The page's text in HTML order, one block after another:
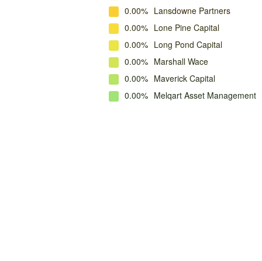
0.00% Lansdowne Partners
0.00% Lone Pine Capital
0.00% Long Pond Capital
0.00% Marshall Wace
0.00% Maverick Capital
0.00% Melqart Asset Management